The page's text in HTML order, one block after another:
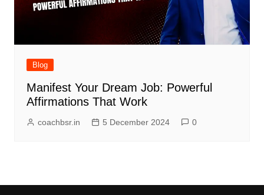
Blog
Manifest Your Dream Job: Powerful
Affirmations That Work
coachbsr.in 5 December 2024 0